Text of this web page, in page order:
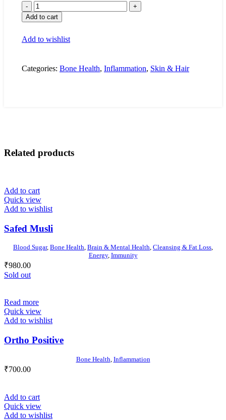
Wheat
Grass
quantity
Add to cart
Add to wishlist
Categories: Bone Health, Inflammation, Skin & Hair
Related products
Add to cart
Quick view
Add to wishlist
Safed Musli
Blood Sugar, Bone Health, Brain & Mental Health, Cleansing & Fat Loss,
Energy, Immunity
₹980.00
Sold out
Read more
Quick view
Add to wishlist
Ortho Positive
Bone Health Inflammation
₹700.00
Add to cart
Quick view
Add to wishlist